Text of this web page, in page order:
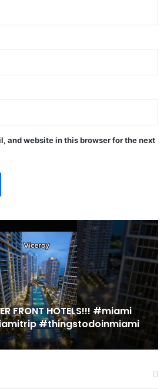
and website in this browser for the next
in Miami (restaurant
10
Do